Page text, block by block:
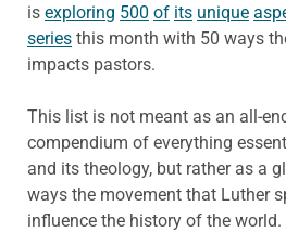
is exploring 500 of its unique
series this month with 50 ways
impacts pastors.
This list is not meant as an all-
compendium of everything
and its theology, but rather as a
ways the movement that Luther
influence the history of the world.